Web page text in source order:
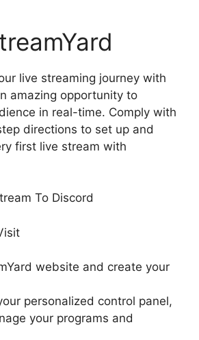
live streaming journey with
amazing opportunity to
in real-time. Comply with
directions to set up and
first live stream with
website and create your
personalized control panel,
your programs and